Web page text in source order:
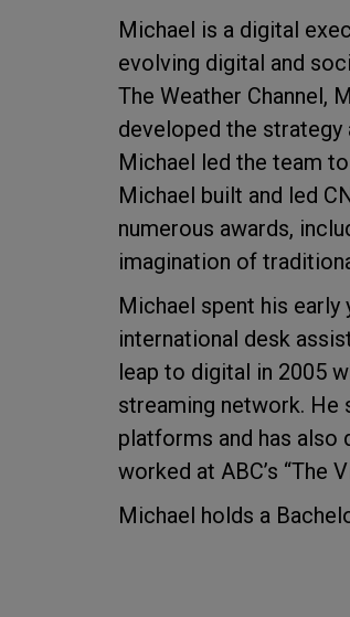
Michael is a digital
evolving digital and
The Weather Channel,
developed the
Michael led the team
Michael built and led
numerous awards,
imagination of
Michael spent his
international desk
leap to digital in 2005
streaming network. He
platforms and has also
worked at ABC’s “The
Michael holds a